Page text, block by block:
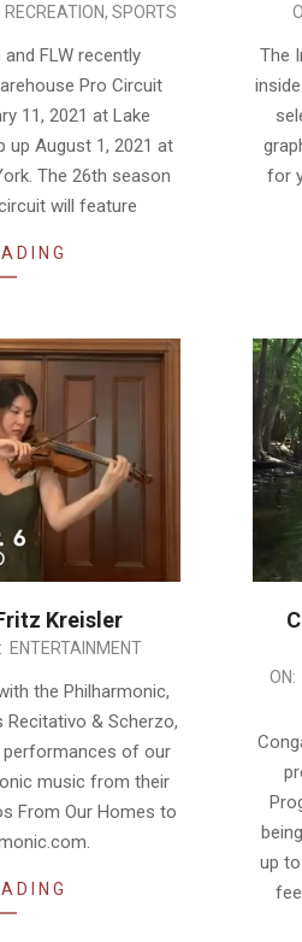
RECREATION, SPORTS
FLW recently
Pro Circuit
11, 2021 at Lake
up August 1, 2021 at
The 26th season
will feature
2020-
The
for
Kreisler
ENTERTAINMENT
the Philharmonic,
& Scherzo,
performances of our
music from their
From Our Homes to
2020-
27
ON:
up